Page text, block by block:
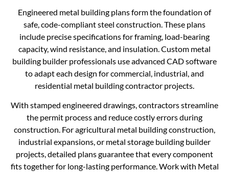
Engineered metal building plans form the foundation of
safe, code-compliant steel construction. These plans
include precise specifications for framing, load-bearing
capacity, wind resistance, and insulation. Custom metal
building builder professionals use advanced CAD software
to adapt each design for commercial, industrial, and
residential metal building contractor projects.
With stamped engineered drawings, contractors streamline
the permit process and reduce costly errors during
construction. For agricultural metal building construction,
industrial expansions, or metal storage building builder
projects, detailed plans guarantee that every component
fits together for long-lasting performance. Work with Metal